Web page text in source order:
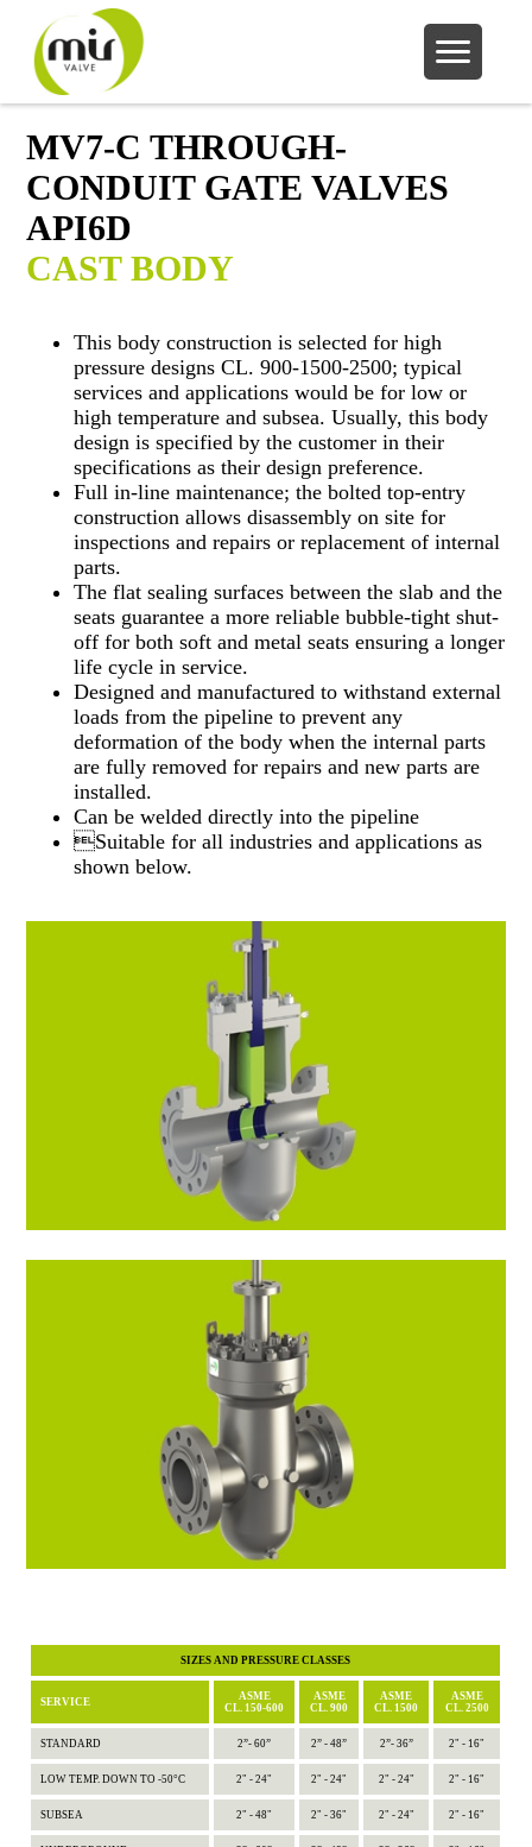
MV7-C THROUGH-
CONDUIT GATE VALVES
API6D
CAST BODY
This body construction is selected for high
pressure designs CL. 900-1500-2500; typical
services and applications would be for low or
high temperature and subsea. Usually, this body
design is specified by the customer in their
specifications as their design preference.
Full in-line maintenance; the bolted top-entry
construction allows disassembly on site for
inspections and repairs or replacement of internal
parts.
The flat sealing surfaces between the slab and the
seats guarantee a more reliable bubble-tight shut-
off for both soft and metal seats ensuring a longer
life cycle in service.
Designed and manufactured to withstand external
loads from the pipeline to prevent any
deformation of the body when the internal parts
are fully removed for repairs and new parts are
installed.
Can be welded directly into the pipeline
Suitable for all industries and applications as
shown below.
SIZES AND PRESSURE CLASSES
SERVICE
ASME
CL. 150-600
ASME
CL. 900
ASME
CL. 1500
ASME
CL. 2500
STANDARD 2”- 60” 2” - 48” 2”- 36” 2" - 16"
LOW TEMP. DOWN TO -50°C 2" - 24" 2" - 24" 2" - 24" 2" - 16"
SUBSEA 2" - 48" 2" - 36" 2" - 24" 2" - 16"